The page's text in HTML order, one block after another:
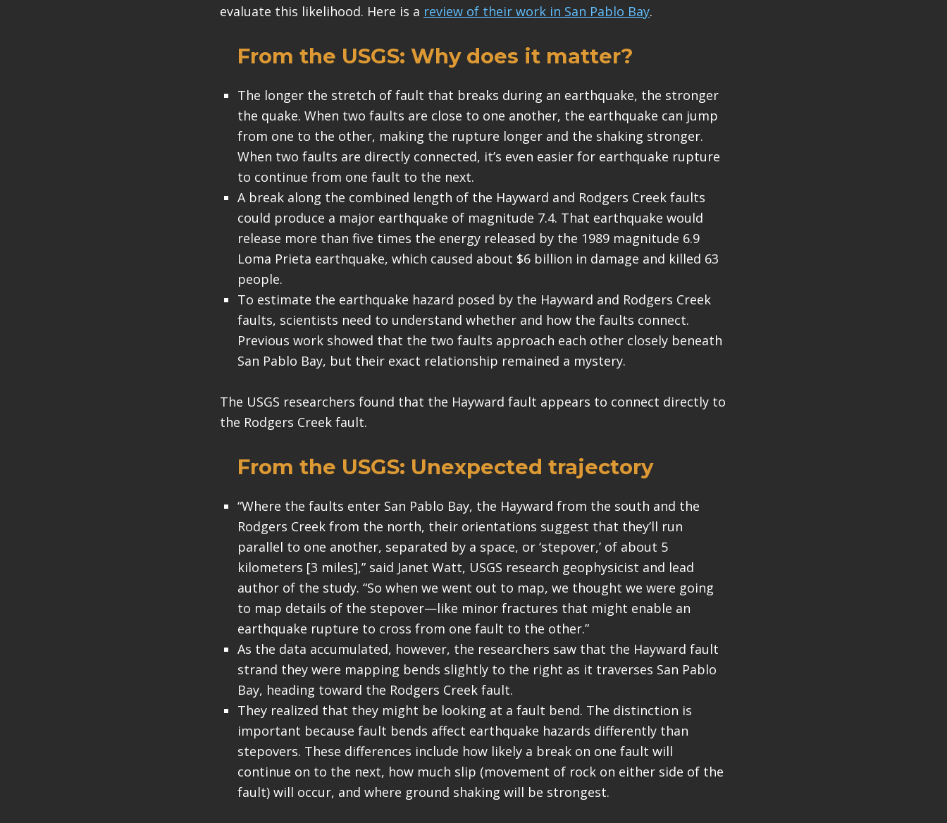
evaluate this likelihood. Here is a review of their work in San Pablo Bay.
From the USGS: Why does it matter?
The longer the stretch of fault that breaks during an earthquake, the stronger
the quake. When two faults are close to one another, the earthquake can jump
from one to the other, making the rupture longer and the shaking stronger.
When two faults are directly connected, it’s even easier for earthquake rupture
to continue from one fault to the next.
A break along the combined length of the Hayward and Rodgers Creek faults
could produce a major earthquake of magnitude 7.4. That earthquake would
release more than five times the energy released by the 1989 magnitude 6.9
Loma Prieta earthquake, which caused about $6 billion in damage and killed 63
people.
To estimate the earthquake hazard posed by the Hayward and Rodgers Creek
faults, scientists need to understand whether and how the faults connect.
Previous work showed that the two faults approach each other closely beneath
San Pablo Bay, but their exact relationship remained a mystery.
The USGS researchers found that the Hayward fault appears to connect directly to
the Rodgers Creek fault.
From the USGS: Unexpected trajectory
“Where the faults enter San Pablo Bay, the Hayward from the south and the
Rodgers Creek from the north, their orientations suggest that they’ll run
parallel to one another, separated by a space, or ‘stepover,’ of about 5
kilometers [3 miles],” said Janet Watt, USGS research geophysicist and lead
author of the study. “So when we went out to map, we thought we were going
to map details of the stepover—like minor fractures that might enable an
earthquake rupture to cross from one fault to the other.”
As the data accumulated, however, the researchers saw that the Hayward fault
strand they were mapping bends slightly to the right as it traverses San Pablo
Bay, heading toward the Rodgers Creek fault.
They realized that they might be looking at a fault bend. The distinction is
important because fault bends affect earthquake hazards differently than
stepovers. These differences include how likely a break on one fault will
continue on to the next, how much slip (movement of rock on either side of the
fault) will occur, and where ground shaking will be strongest.